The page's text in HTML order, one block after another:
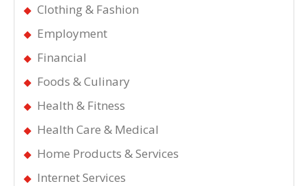
Clothing & Fashion
Employment
Financial
Foods & Culinary
Health & Fitness
Health Care & Medical
Home Products & Services
Internet Services